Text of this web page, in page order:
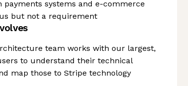
payments systems and e-commerce
but not a requirement
team works with our largest,
to understand their technical
map those to Stripe technology